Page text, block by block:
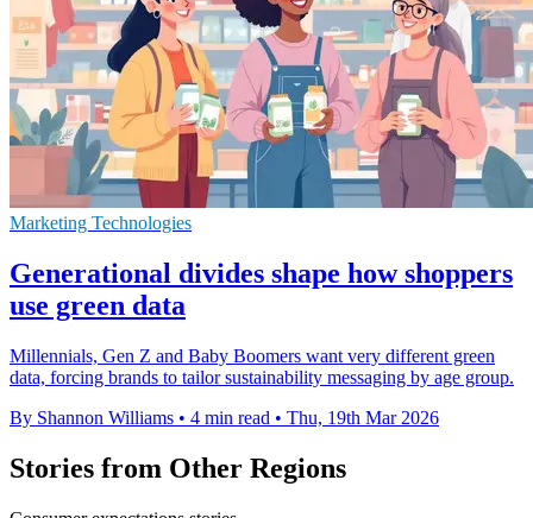
Marketing Technologies
Generational divides shape how shoppers
use green data
Millennials, Gen Z and Baby Boomers want very different green
data, forcing brands to tailor sustainability messaging by age group.
By Shannon Williams • 4 min read • Thu, 19th Mar 2026
Stories from Other Regions